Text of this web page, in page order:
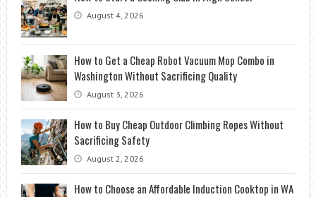
August 4, 2026
How to Get a Cheap Robot Vacuum Mop Combo in
Washington Without Sacrificing Quality
August 3, 2026
How to Buy Cheap Outdoor Climbing Ropes Without
Sacrificing Safety
August 2, 2026
How to Choose an Affordable Induction Cooktop in WA